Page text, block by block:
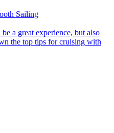
Sailing
the top tips for cruising with